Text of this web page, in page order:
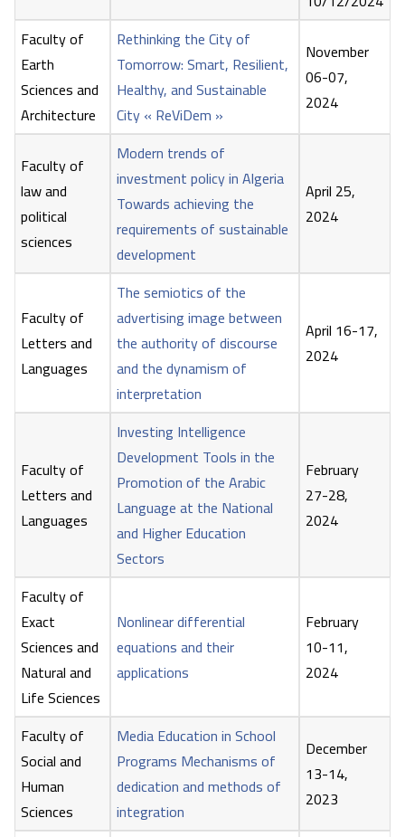
Faculty of
Earth
Sciences and
Architecture
Rethinking the City of
Tomorrow: Smart, Resilient,
Healthy, and Sustainable
City « ReViDem »
November
06-07,
2024
Faculty of
law and
political
sciences
Modern trends of
investment policy in Algeria
Towards achieving the
requirements of sustainable
development
April 25,
2024
Faculty of
Letters and
Languages
The semiotics of the
advertising image between
the authority of discourse
and the dynamism of
interpretation
April 16-17,
2024
Faculty of
Letters and
Languages
Investing Intelligence
Development Tools in the
Promotion of the Arabic
Language at the National
and Higher Education
Sectors
February
27-28,
2024
Faculty of
Exact
Sciences and
Natural and
Life Sciences
Nonlinear differential
equations and their
applications
February
10-11,
2024
Faculty of
Social and
Human
Sciences
Media Education in School
Programs Mechanisms of
dedication and methods of
integration
December
13-14,
2023